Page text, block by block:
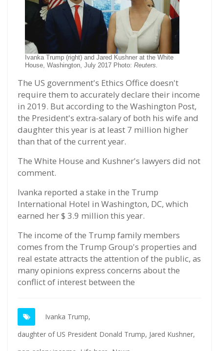
Ivanka Trump (right) and Jared Kushner at the White
House, Washington, July 2017 Photo: Reuters.
The US government's Ethics Office doesn't
require them to accurately declare their income
in 2019. But according to the Washington Post,
the President's extra-salary of both his wife and
daughter this year is at least 7 million higher
than that of the current year.
The White House and Kushner's lawyers did not
comment.
Ivanka reported a stake in the Trump
International Hotel in Washington, DC, which
earned her $ 3.9 million this year.
The income of the Trump family members
comes from the Trump Group's properties and
real estate attracts the attention of the public, as
many opinions express concerns about the
conflict of interest between the
Ivanka Trump,
daughter of US President Donald Trump, Jared Kushner,